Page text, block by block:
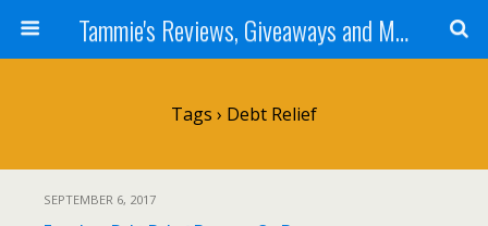
Tammie's Reviews, Giveaways and More
Tags › Debt Relief
SEPTEMBER 6, 2017